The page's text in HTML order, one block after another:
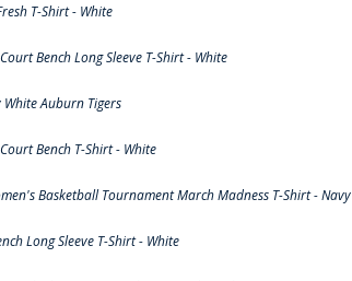
T-Shirt - White
Bench Long Sleeve T-Shirt - White
White Auburn Tigers
Bench T-Shirt - White
Basketball Tournament March Madness T-Shirt - Navy
Long Sleeve T-Shirt - White